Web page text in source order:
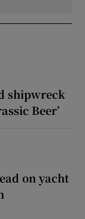
shipwreck
Beer’
on yacht